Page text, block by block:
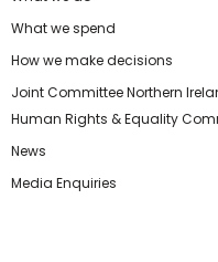
What we spend
How we make decisions
Joint Committee Northern
Human Rights & Equality
News
Media Enquiries